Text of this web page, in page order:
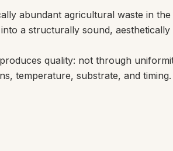
abundant agricultural waste in the
a structurally sound, aesthetically
quality: not through
temperature, substrate, and